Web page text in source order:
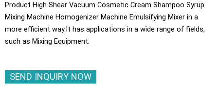
Product High Shear Vacuum Cosmetic Cream Shampoo Syrup
Mixing Machine Homogenizer Machine Emulsifying Mixer in a
more efficient way.It has applications in a wide range of fields,
such as Mixing Equipment.
SEND INQUIRY NOW